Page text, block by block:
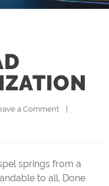
a Comment
springs from a
to all. Done